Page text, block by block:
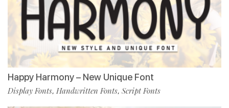
Happy Harmony – New Unique Font
Display Fonts, Handwritten Fonts, Script Fonts